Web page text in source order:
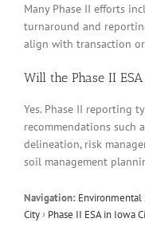
Many Phase II efforts
turnaround and
align with transaction
Will the Phase II
Yes. Phase II reporting
recommendations such
delineation, risk
soil management
Navigation: Environmental
City› Phase II ESA in Iowa